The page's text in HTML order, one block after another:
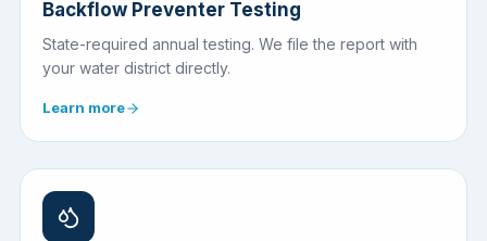
Backflow Preventer Testing
State-required annual testing. We file the report with
your water district directly.
Learn more